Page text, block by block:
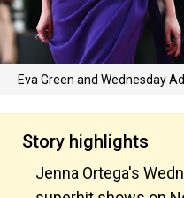
Eva Green and Wednesday
Story highlights
Jenna Ortega's